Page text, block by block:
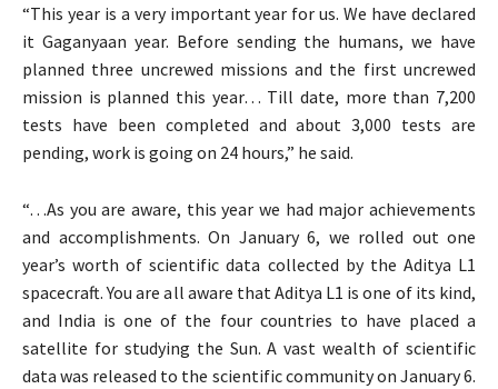
“This year is a very important year for us. We have declared
it Gaganyaan year. Before sending the humans, we have
planned three uncrewed missions and the first uncrewed
mission is planned this year… Till date, more than 7,200
tests have been completed and about 3,000 tests are
pending, work is going on 24 hours,” he said.
“…As you are aware, this year we had major achievements
and accomplishments. On January 6, we rolled out one
year’s worth of scientific data collected by the Aditya L1
spacecraft. You are all aware that Aditya L1 is one of its kind,
and India is one of the four countries to have placed a
satellite for studying the Sun. A vast wealth of scientific
data was released to the scientific community on January 6.